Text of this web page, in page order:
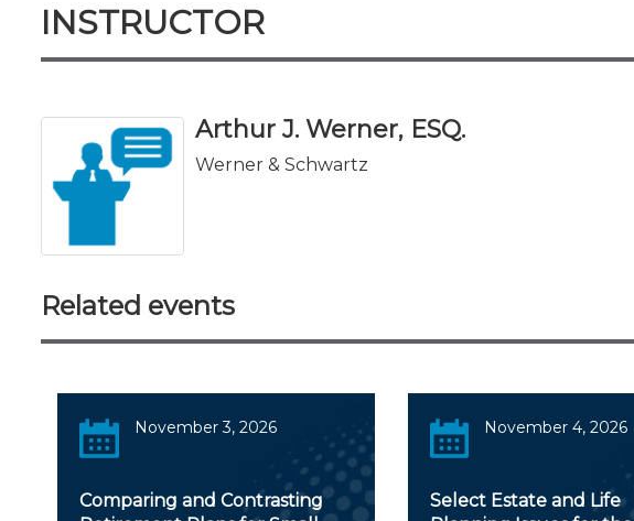
INSTRUCTOR
Arthur J. Werner, ESQ.
Werner & Schwartz
Related events
November 3, 2026
Comparing and Contrasting
November 4, 2026
Select Estate and Life